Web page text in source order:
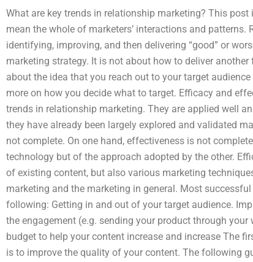
What are key trends in relationship marketing? This
mean the whole of marketers’ interactions and
identifying, improving, and then delivering “good” or
marketing strategy. It is not about how to deliver
about the idea that you reach out to your target
more on how you decide what to target. Efficacy and
trends in relationship marketing. They are applied well
they have already been largely explored and validated
not complete. On one hand, effectiveness is not
technology but of the approach adopted by the other.
of existing content, but also various marketing
marketing and the marketing in general. Most
following: Getting in and out of your target audience.
the engagement (e.g. sending your product through
budget to help your content increase and increase The
is to improve the quality of your content. The following